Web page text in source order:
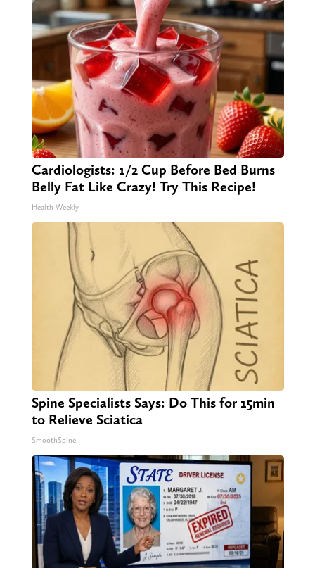
Cardiologists: 1/2 Cup Before Bed Burns
Belly Fat Like Crazy! Try This Recipe!
Health Weekly
Spine Specialists Says: Do This for 15min
to Relieve Sciatica
SmoothSpine